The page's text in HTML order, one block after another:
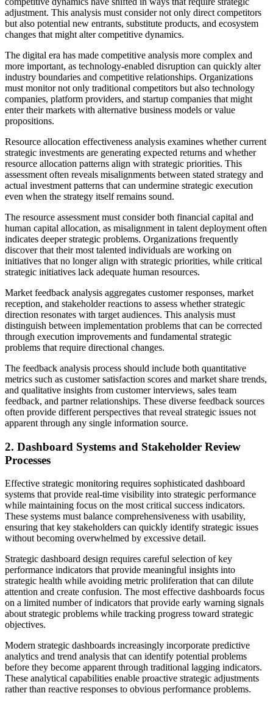
adjustment. This analysis must consider not only direct competitors
but also potential new entrants, substitute products, and ecosystem
changes that might alter competitive dynamics.
The digital era has made competitive analysis more complex and
more important, as technology-enabled disruption can quickly alter
industry boundaries and competitive relationships. Organizations
must monitor not only traditional competitors but also technology
companies, platform providers, and startup companies that might
enter their markets with alternative business models or value
propositions.
Resource allocation effectiveness analysis examines whether current
strategic investments are generating expected returns and whether
resource allocation patterns align with strategic priorities. This
assessment often reveals misalignments between stated strategy and
actual investment patterns that can undermine strategic execution
even when the strategy itself remains sound.
The resource assessment must consider both financial capital and
human capital allocation, as misalignment in talent deployment often
indicates deeper strategic problems. Organizations frequently
discover that their most talented individuals are working on
initiatives that no longer align with strategic priorities, while critical
strategic initiatives lack adequate human resources.
Market feedback analysis aggregates customer responses, market
reception, and stakeholder reactions to assess whether strategic
direction resonates with target audiences. This analysis must
distinguish between implementation problems that can be corrected
through execution improvements and fundamental strategic
problems that require directional changes.
The feedback analysis process should include both quantitative
metrics such as customer satisfaction scores and market share trends,
and qualitative insights from customer interviews, sales team
feedback, and partner relationships. These diverse feedback sources
often provide different perspectives that reveal strategic issues not
apparent through any single information source.
2. Dashboard Systems and Stakeholder Review
Processes
Effective strategic monitoring requires sophisticated dashboard
systems that provide real-time visibility into strategic performance
while maintaining focus on the most critical success indicators.
These systems must balance comprehensiveness with usability,
ensuring that key stakeholders can quickly identify strategic issues
without becoming overwhelmed by excessive detail.
Strategic dashboard design requires careful selection of key
performance indicators that provide meaningful insights into
strategic health while avoiding metric proliferation that can dilute
attention and create confusion. The most effective dashboards focus
on a limited number of indicators that provide early warning signals
about strategic problems while tracking progress toward strategic
objectives.
Modern strategic dashboards increasingly incorporate predictive
analytics and trend analysis that can identify potential problems
before they become apparent through traditional lagging indicators.
These analytical capabilities enable proactive strategic adjustments
rather than reactive responses to obvious performance problems.